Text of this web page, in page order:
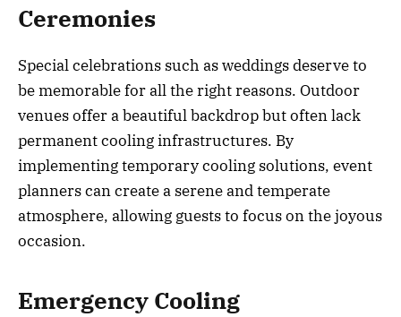
Ceremonies
Special celebrations such as weddings deserve to
be memorable for all the right reasons. Outdoor
venues offer a beautiful backdrop but often lack
permanent cooling infrastructures. By
implementing temporary cooling solutions, event
planners can create a serene and temperate
atmosphere, allowing guests to focus on the joyous
occasion.
Emergency Cooling